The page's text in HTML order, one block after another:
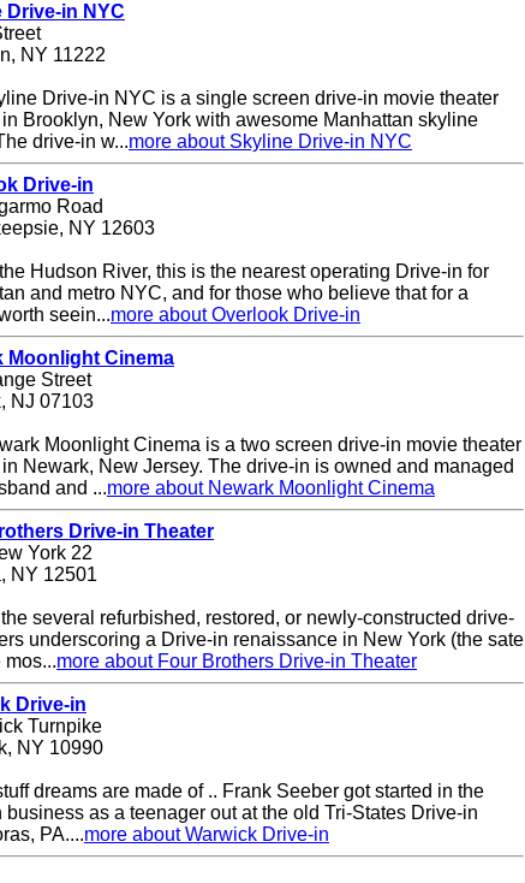
Drive-in NYC
NY 11222
Drive-in NYC is a single screen drive-in movie theater
in Brooklyn, New York with awesome Manhattan skyline
drive-in w...more about Skyline Drive-in NYC
Drive-in
Road
NY 12603
Hudson River, this is the nearest operating Drive-in for
and metro NYC, and for those who believe that for a
seein...more about Overlook Drive-in
Moonlight Cinema
Street
NJ 07103
Moonlight Cinema is a two screen drive-in movie theater
in Newark, New Jersey. The drive-in is owned and managed
and ...more about Newark Moonlight Cinema
Drive-in Theater
York 22
NY 12501
several refurbished, restored, or newly-constructed drive-
underscoring a Drive-in renaissance in New York (the sate
mos...more about Four Brothers Drive-in Theater
Drive-in
Turnpike
NY 10990
dreams are made of .. Frank Seeber got started in the
business as a teenager out at the old Tri-States Drive-in
PA....more about Warwick Drive-in